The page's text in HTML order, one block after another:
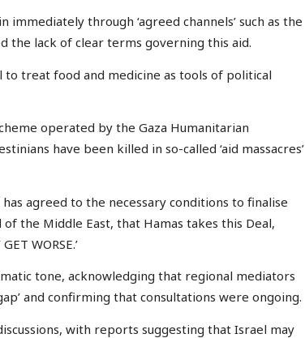
through ‘agreed channels’ such as the
the lack of clear terms governing this aid.
to treat food and medicine as tools of political
operated by the Gaza Humanitarian
have been killed in so-called ‘aid massacres’
agreed to the necessary conditions to finalise
the Middle East, that Hamas takes this Deal,
WORSE.’
tone, acknowledging that regional mediators
and confirming that consultations were ongoing.
with reports suggesting that Israel may